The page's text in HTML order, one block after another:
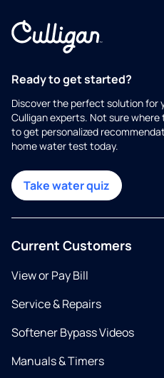
Ready to get started?
Discover the perfect solution for
Culligan experts. Not sure where
to get personalized
home water test today.
Take water quiz
Current Customers
View or Pay Bill
Service & Repairs
Softener Bypass Videos
Manuals & Timers